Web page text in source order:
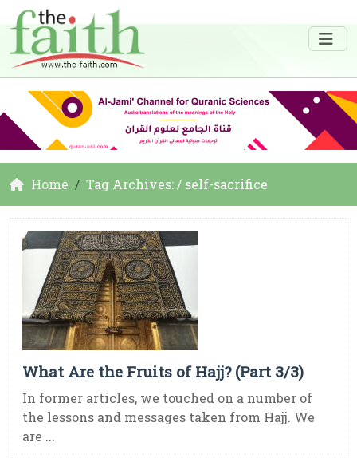
Home Tag Archives: / self-sacrifice
What Are the Fruits of Hajj? (Part 3/3)
In former articles, we touched on a number of
the lessons and messages taken from Hajj. We
are ...